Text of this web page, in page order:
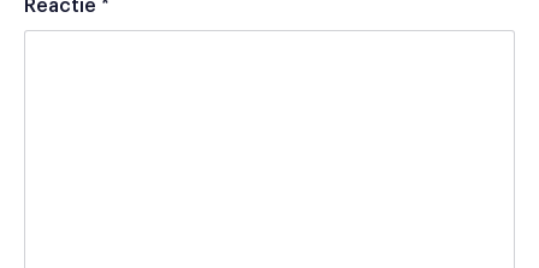
Reactie *